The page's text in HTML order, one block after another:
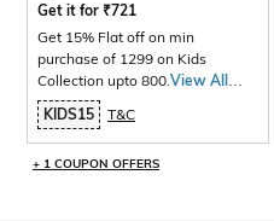
Get it for ₹721
Get 15% Flat off on min
purchase of 1299 on Kids
Collection upto 800.View All
Products>
KIDS15 T&C
+ 1 COUPON OFFERS